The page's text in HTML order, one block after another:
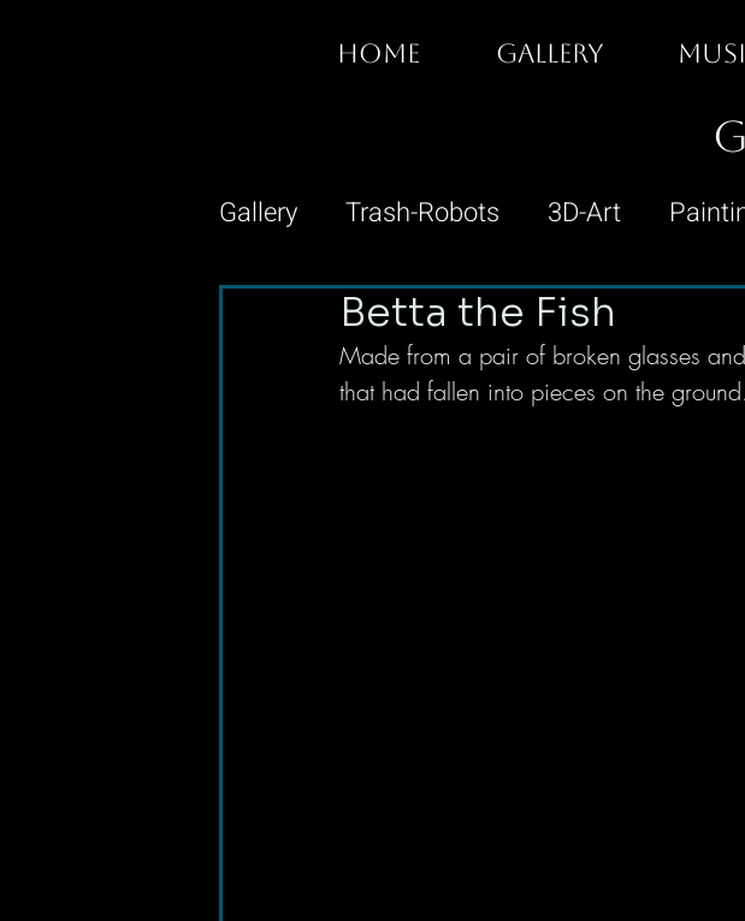
HOME GALLERY
Gallery Trash-Robots 3D-Art
Betta the Fish
Made from a pair of broken glasses
that had fallen into pieces on the ground.